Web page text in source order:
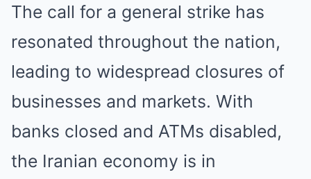
The call for a general strike has
resonated throughout the nation,
leading to widespread closures of
businesses and markets. With
banks closed and ATMs disabled,
the Iranian economy is in